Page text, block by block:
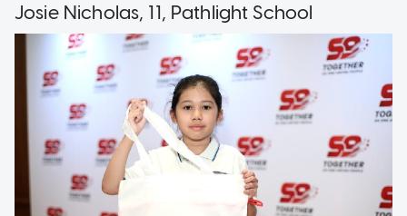
Josie Nicholas, 11, Pathlight School